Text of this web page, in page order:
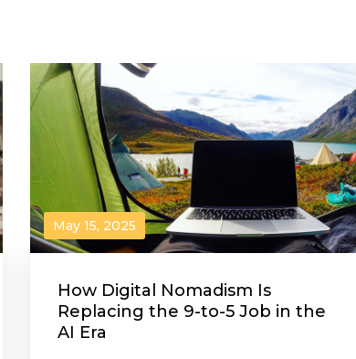
May 15, 2025
How Digital Nomadism Is
Replacing the 9-to-5 Job in the
AI Era